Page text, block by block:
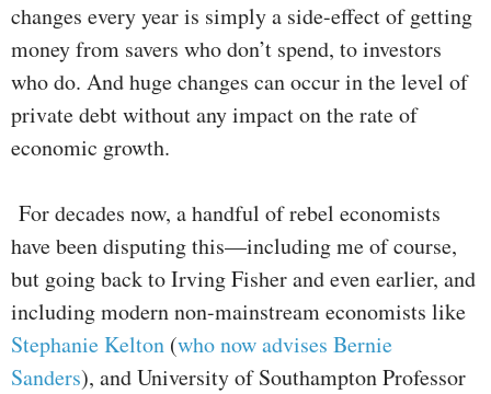
changes every year is simply a side-effect of getting
money from savers who don’t spend, to investors
who do. And huge changes can occur in the level of
private debt without any impact on the rate of
economic growth.
For decades now, a handful of rebel economists
have been disputing this—including me of course,
but going back to Irving Fisher and even earlier, and
including modern non-mainstream economists like
Stephanie Kelton (who now advises Bernie
Sanders), and University of Southampton Professor